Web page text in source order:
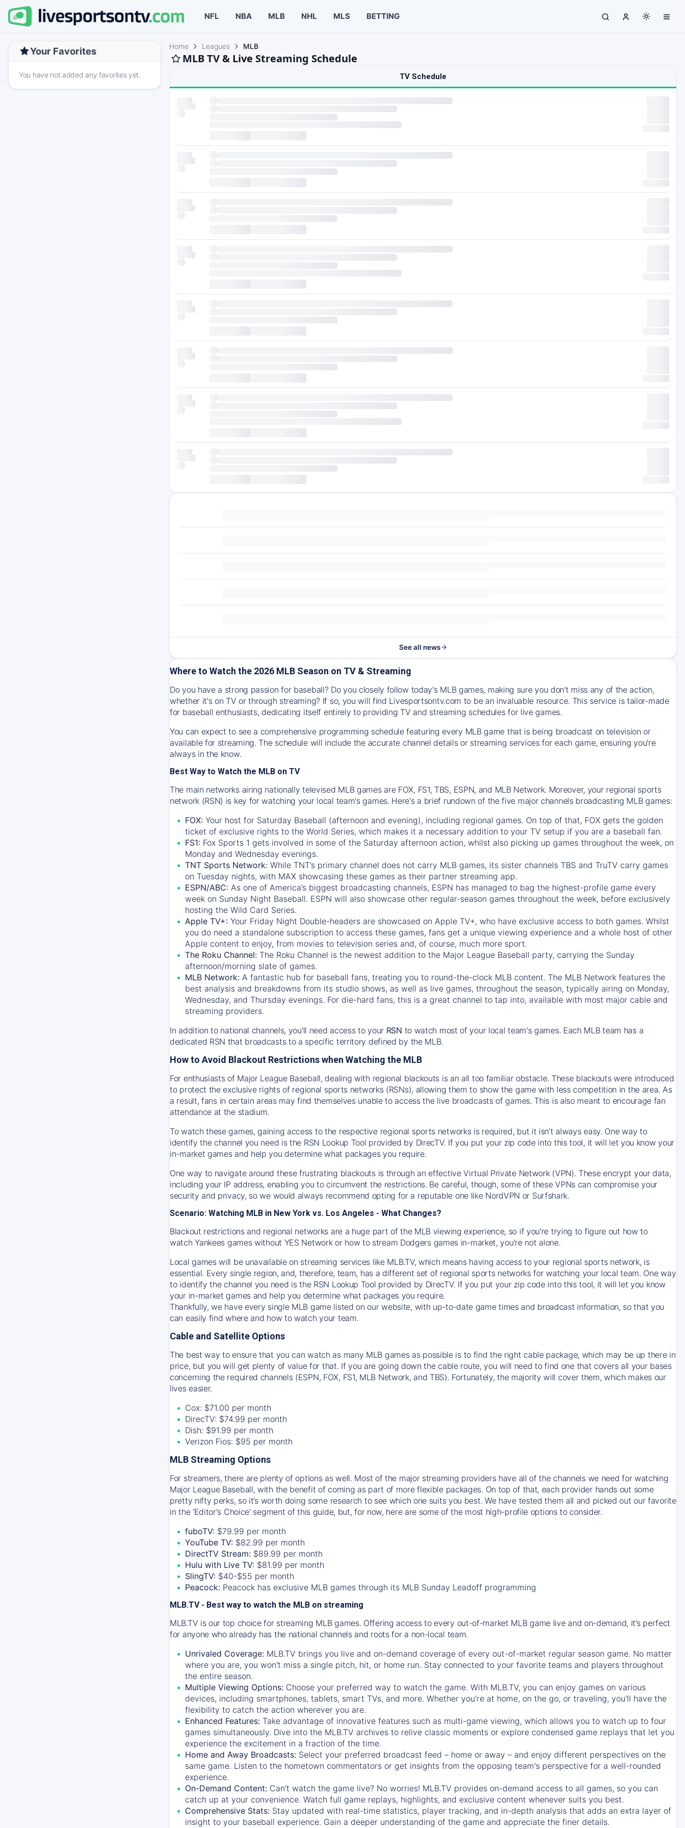
NFL NBA MLB NHL MLS BETTING
Your Favorites
You have not added any favorites yet.
Home Leagues MLB
MLB TV & Live Streaming Schedule
TV Schedule
See all news
Where to Watch the 2026 MLB Season on TV & Streaming
Do you have a strong passion for baseball? Do you closely follow today's MLB games, making sure you don't miss any of the action,
whether it's on TV or through streaming? If so, you will find Livesportsontv.com to be an invaluable resource. This service is tailor-made
for baseball enthusiasts, dedicating itself entirely to providing TV and streaming schedules for live games.
You can expect to see a comprehensive programming schedule featuring every MLB game that is being broadcast on television or
available for streaming. The schedule will include the accurate channel details or streaming services for each game, ensuring you're
always in the know.
Best Way to Watch the MLB on TV
The main networks airing nationally televised MLB games are FOX, FS1, TBS, ESPN, and MLB Network. Moreover, your regional sports
network (RSN) is key for watching your local team's games. Here's a brief rundown of the five major channels broadcasting MLB games:
FOX: Your host for Saturday Baseball (afternoon and evening), including regional games. On top of that, FOX gets the golden
ticket of exclusive rights to the World Series, which makes it a necessary addition to your TV setup if you are a baseball fan.
FS1: Fox Sports 1 gets involved in some of the Saturday afternoon action, whilst also picking up games throughout the week, on
Monday and Wednesday evenings.
TNT Sports Network: While TNT’s primary channel does not carry MLB games, its sister channels TBS and TruTV carry games
on Tuesday nights, with MAX showcasing these games as their partner streaming app.
ESPN/ABC: As one of America’s biggest broadcasting channels, ESPN has managed to bag the highest-profile game every
week on Sunday Night Baseball. ESPN will also showcase other regular-season games throughout the week, before exclusively
hosting the Wild Card Series.
Apple TV+: Your Friday Night Double-headers are showcased on Apple TV+, who have exclusive access to both games. Whilst
you do need a standalone subscription to access these games, fans get a unique viewing experience and a whole host of other
Apple content to enjoy, from movies to television series and, of course, much more sport.
The Roku Channel: The Roku Channel is the newest addition to the Major League Baseball party, carrying the Sunday
afternoon/morning slate of games.
MLB Network: A fantastic hub for baseball fans, treating you to round-the-clock MLB content. The MLB Network features the
best analysis and breakdowns from its studio shows, as well as live games, throughout the season, typically airing on Monday,
Wednesday, and Thursday evenings. For die-hard fans, this is a great channel to tap into, available with most major cable and
streaming providers.
In addition to national channels, you'll need access to your RSN to watch most of your local team's games. Each MLB team has a
dedicated RSN that broadcasts to a specific territory defined by the MLB.
How to Avoid Blackout Restrictions when Watching the MLB
For enthusiasts of Major League Baseball, dealing with regional blackouts is an all too familiar obstacle. These blackouts were introduced
to protect the exclusive rights of regional sports networks (RSNs), allowing them to show the game with less competition in the area. As
a result, fans in certain areas may find themselves unable to access the live broadcasts of games. This is also meant to encourage fan
attendance at the stadium.
To watch these games, gaining access to the respective regional sports networks is required, but it isn’t always easy. One way to
identify the channel you need is the RSN Lookup Tool provided by DirecTV. If you put your zip code into this tool, it will let you know your
in-market games and help you determine what packages you require.
One way to navigate around these frustrating blackouts is through an effective Virtual Private Network (VPN). These encrypt your data,
including your IP address, enabling you to circumvent the restrictions. Be careful, though, some of these VPNs can compromise your
security and privacy, so we would always recommend opting for a reputable one like NordVPN or Surfshark.
Scenario: Watching MLB in New York vs. Los Angeles - What Changes?
Blackout restrictions and regional networks are a huge part of the MLB viewing experience, so if you’re trying to figure out how to
watchYankees games without YES Network or how to stream Dodgersgames in-market, you’re not alone.
Local games will be unavailable on streaming services like MLB.TV, which means having access to your regional sports network, is
essential. Every single region, and, therefore, team, has a different set of regional sports networks for watching your local team. One way
to identify the channel you need isthe RSN Lookup Tool provided by DirecTV. If you put your zip code into this tool, it will let you know
your in-market games and help you determine what packages you require.
Thankfully, we have every single MLB game listed on our website, with up-to-date game times and broadcast information, so that you
can easily find where and how to watch your team.
Cable and Satellite Options
The best way to ensure that you can watch as many MLB games as possible is to find the right cable package, which may be up there in
price, but you will get plenty of value for that. If you are going down the cable route, you will need to find one that covers all your bases
concerning the required channels (ESPN, FOX, FS1, MLB Network, and TBS). Fortunately, the majority will cover them, which makes our
lives easier.
Cox: $71.00 per month
DirecTV: $74.99 per month
Dish: $91.99 per month
Verizon Fios: $95 per month
MLB Streaming Options
For streamers, there are plenty of options as well. Most of the major streaming providers have all of the channels we need for watching
Major League Baseball, with the benefit of coming as part of more flexible packages. On top of that, each provider hands out some
pretty nifty perks, so it’s worth doing some research to see which one suits you best. We have tested them all and picked out our favorite
in the 'Editor's Choice' segment of this guide, but, for now, here are some of the most high-profile options to consider.
fuboTV: $79.99 per month
YouTube TV: $82.99 per month
DirectTV Stream: $89.99 per month
Hulu with Live TV: $81.99 per month
SlingTV: $40-$55 per month
Peacock: Peacock has exclusive MLB games through its MLB Sunday Leadoff programming
MLB.TV - Best way to watch the MLB on streaming
MLB.TV is our top choice for streaming MLB games. Offering access to every out-of-market MLB game live and on-demand, it’s perfect
for anyone who already has the national channels and roots for a non-local team.
Unrivaled Coverage: MLB.TV brings you live and on-demand coverage of every out-of-market regular season game. No matter
where you are, you won't miss a single pitch, hit, or home run. Stay connected to your favorite teams and players throughout
the entire season.
Multiple Viewing Options: Choose your preferred way to watch the game. With MLB.TV, you can enjoy games on various
devices, including smartphones, tablets, smart TVs, and more. Whether you're at home, on the go, or traveling, you'll have the
flexibility to catch the action wherever you are.
Enhanced Features: Take advantage of innovative features such as multi-game viewing, which allows you to watch up to four
games simultaneously. Dive into the MLB.TV archives to relive classic moments or explore condensed game replays that let you
experience the excitement in a fraction of the time.
Home and Away Broadcasts: Select your preferred broadcast feed – home or away – and enjoy different perspectives on the
same game. Listen to the hometown commentators or get insights from the opposing team's perspective for a well-rounded
experience.
On-Demand Content: Can't watch the game live? No worries! MLB.TV provides on-demand access to all games, so you can
catch up at your convenience. Watch full game replays, highlights, and exclusive content whenever suits you best.
Comprehensive Stats: Stay updated with real-time statistics, player tracking, and in-depth analysis that adds an extra layer of
insight to your baseball experience. Gain a deeper understanding of the game and appreciate the finer details.